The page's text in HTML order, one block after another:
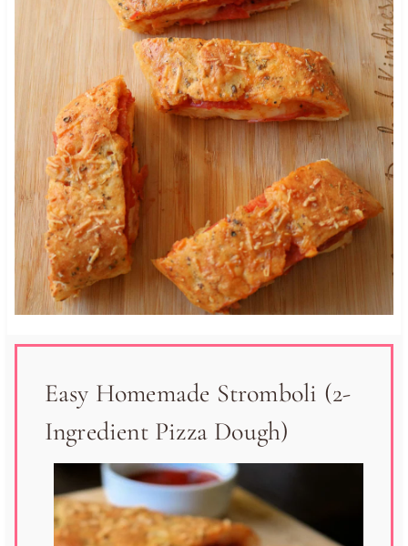
Easy Homemade Stromboli (2-
Ingredient Pizza Dough)